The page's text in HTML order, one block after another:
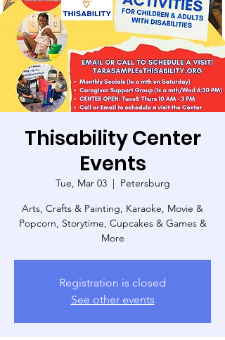
Thisability Center
Events
Tue, Mar 03
  |
Petersburg
Arts, Crafts & Painting, Karaoke, Movie &
Popcorn, Storytime, Cupcakes & Games &
More
Registration is closed
See other events